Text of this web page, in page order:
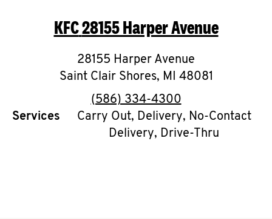
K
I
N
My
account
KFC28155 Harper Avenue
28155 Harper Avenue
Saint Clair Shores, MI 48081
phone
(586) 334-4300
Services
Carry Out, Delivery, No-Contact
Delivery, Drive-Thru